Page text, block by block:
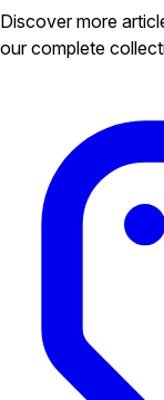
Discover more
our complete